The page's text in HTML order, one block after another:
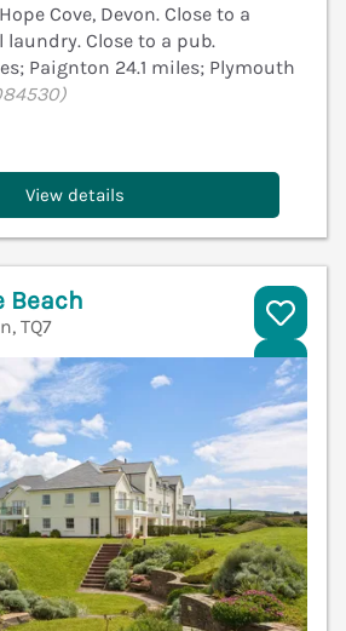
Cove, Devon. Close to a
laundry. Close to a pub.
Paignton 24.1 miles; Plymouth
View details
Beach
TQ7